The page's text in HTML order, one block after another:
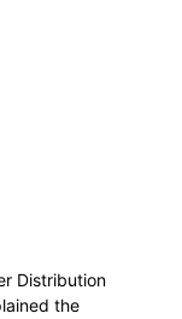
Distribution
the